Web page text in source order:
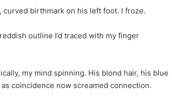
birthmark on his left foot. I froze.
outline I’d traced with my finger
my mind spinning. His blond hair, his blue
coincidence now screamed connection.